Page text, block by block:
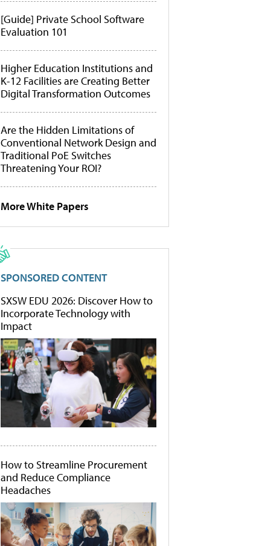
[Guide] Private School Software
Evaluation 101
Higher Education Institutions and
K-12 Facilities are Creating Better
Digital Transformation Outcomes
Are the Hidden Limitations of
Conventional Network Design and
Traditional PoE Switches
Threatening Your ROI?
More White Papers
SPONSORED CONTENT
SXSW EDU 2026: Discover How to
Incorporate Technology with
Impact
How to Streamline Procurement
and Reduce Compliance
Headaches